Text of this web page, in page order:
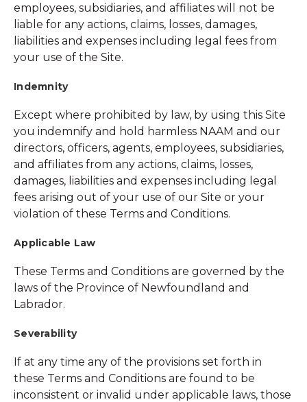
employees, subsidiaries, and affiliates will not be
liable for any actions, claims, losses, damages,
liabilities and expenses including legal fees from
your use of the Site.
Indemnity
Except where prohibited by law, by using this Site
you indemnify and hold harmless NAAM and our
directors, officers, agents, employees, subsidiaries,
and affiliates from any actions, claims, losses,
damages, liabilities and expenses including legal
fees arising out of your use of our Site or your
violation of these Terms and Conditions.
Applicable Law
These Terms and Conditions are governed by the
laws of the Province of Newfoundland and
Labrador.
Severability
If at any time any of the provisions set forth in
these Terms and Conditions are found to be
inconsistent or invalid under applicable laws, those